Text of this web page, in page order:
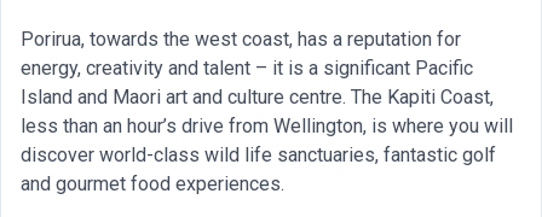
Porirua, towards the west coast, has a reputation for
energy, creativity and talent – it is a significant Pacific
Island and Maori art and culture centre. The Kapiti Coast,
less than an hour’s drive from Wellington, is where you will
discover world-class wild life sanctuaries, fantastic golf
and gourmet food experiences.